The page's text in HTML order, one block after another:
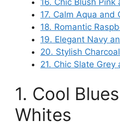
17. Calm Aqua and
18. Romantic
19. Elegant Navy
20. Stylish
21. Chic Slate Grey
1. Cool
Whites